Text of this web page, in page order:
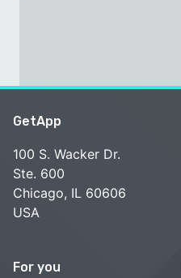
GetApp
100 S. Wacker Dr.
Ste. 600
Chicago, IL 60606
USA
For you